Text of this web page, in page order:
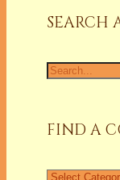
SEARCH
Search
for:
FIND A
Find